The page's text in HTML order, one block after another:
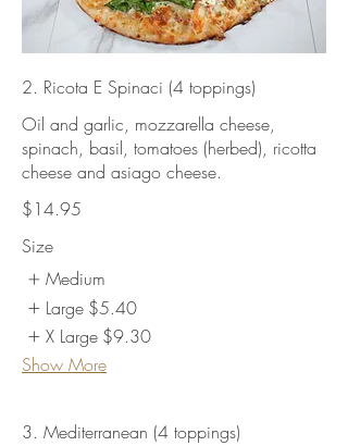
2. Ricota E Spinaci (4 toppings)
Oil and garlic, mozzarella cheese,
spinach, basil, tomatoes (herbed), ricotta
cheese and asiago cheese.
$14.95
Size
Medium
Large $5.40
X Large $9.30
Show More
3. Mediterranean (4 toppings)